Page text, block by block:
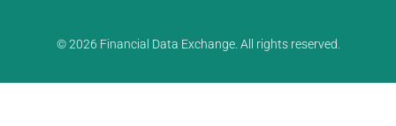
© 2026 Financial Data Exchange. All rights reserved.